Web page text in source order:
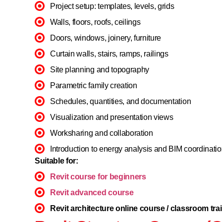
Project setup: templates, levels, grids
Walls, floors, roofs, ceilings
Doors, windows, joinery, furniture
Curtain walls, stairs, ramps, railings
Site planning and topography
Parametric family creation
Schedules, quantities, and documentation
Visualization and presentation views
Worksharing and collaboration
Introduction to energy analysis and BIM
Suitable for:
Revit course for beginners
Revit advanced course
Revit architecture online course / classroom